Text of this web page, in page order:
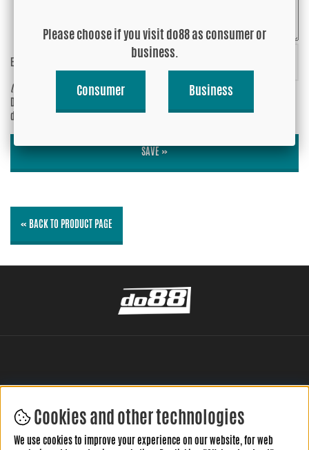
Enter captcha:
(anti-spam)
Do you wish your e-mail address to be
displayed?
No
SAVE »
« BACK TO PRODUCT PAGE
LEAVE YOUR REVIEW HERE
Cookies and other technologies
We use cookies to improve your experience on our website, for web
Please choose if you visit do88 as consumer or
business.
Consumer Business